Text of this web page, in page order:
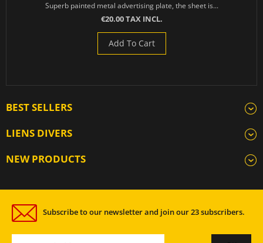
Superb painted metal advertising plate, the sheet is...
€20.00 TAX INCL.
Add To Cart
BEST SELLERS
LIENS DIVERS
NEW PRODUCTS
Subscribe to our newsletter and join our 23 subscribers.